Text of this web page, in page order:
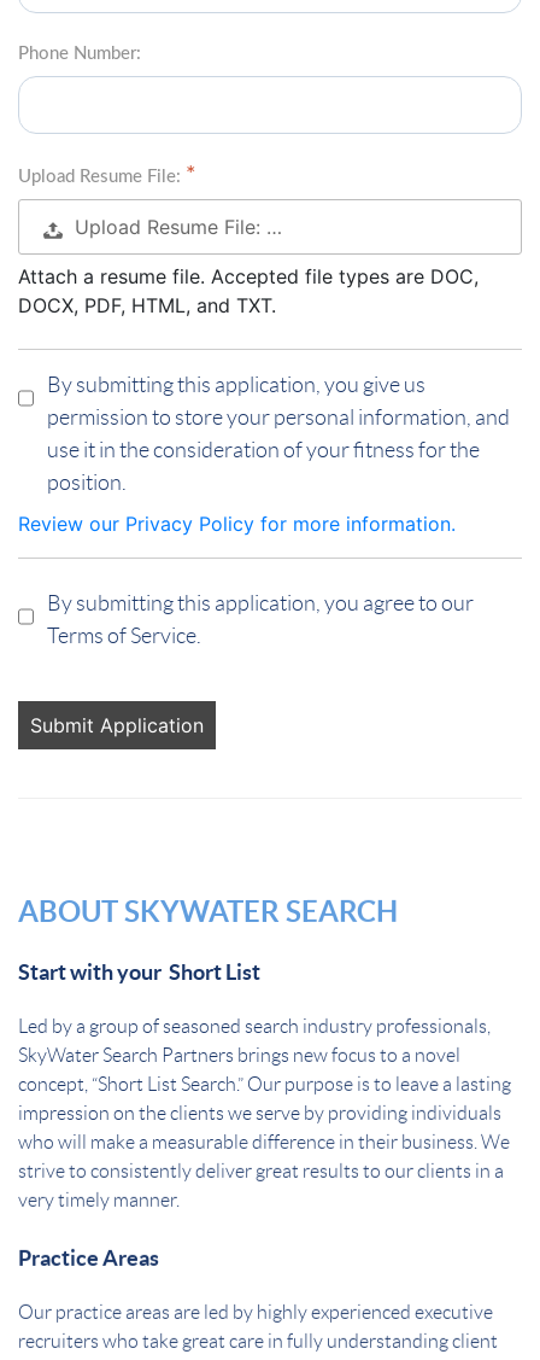
Phone Number:
Upload Resume File:
Upload Resume File: …
Attach a resume file. Accepted file types are DOC,
DOCX, PDF, HTML, and TXT.
By submitting this application, you give us
permission to store your personal information, and
use it in the consideration of your fitness for the
position.
Review our Privacy Policy for more information.
By submitting this application, you agree to our
Terms of Service.
looking
ABOUT SKYWATER SEARCH
Start with your Short List
Led by a group of seasoned search industry professionals,
SkyWater Search Partners brings new focus to a novel
concept, “Short List Search.” Our purpose is to leave a lasting
impression on the clients we serve by providing individuals
who will make a measurable difference in their business. We
strive to consistently deliver great results to our clients in a
very timely manner.
Practice Areas
Our practice areas are led by highly experienced executive
recruiters who take great care in fully understanding client